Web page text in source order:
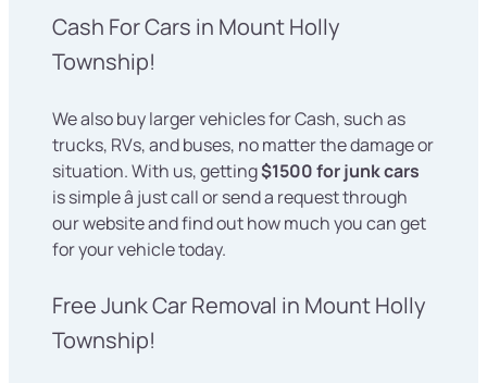
Cash For Cars in Mount Holly
Township!
We also buy larger vehicles for Cash, such as
trucks, RVs, and buses, no matter the damage or
situation. With us, getting$1500 for junk cars
is simple â just call or send a request through
our website and find out how much you can get
for your vehicle today.
Free Junk Car Removal in Mount Holly
Township!